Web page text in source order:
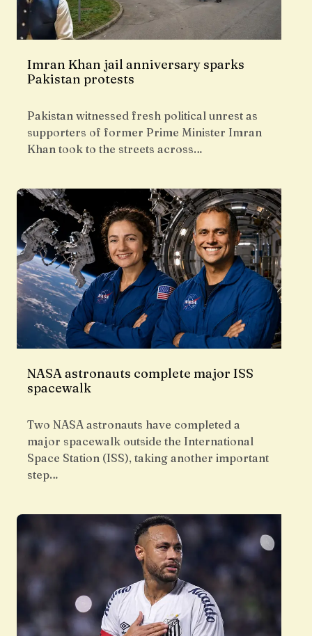
Imran Khan jail anniversary sparks
Pakistan protests
Pakistan witnessed fresh political unrest as
supporters of former Prime Minister Imran
Khan took to the streets across…
NASA astronauts complete major ISS
spacewalk
Two NASA astronauts have completed a
major spacewalk outside the International
Space Station (ISS), taking another important
step…